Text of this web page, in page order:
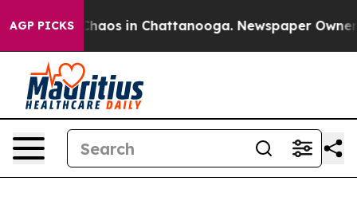
AGP PICKS
Collapse Chaos in Chattanooga. Newspaper Owner